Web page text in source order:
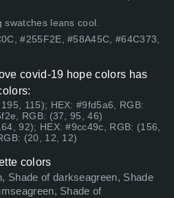
leans cool.
#255F2E, #58A45C, #64C373,
covid-19 hope colors has
115); HEX: #9fd5a6, RGB:
RGB: (37, 95, 46)
92); HEX: #9cc49c, RGB: (156,
(20, 12, 12)
colors
Shade of darkseagreen, Shade
Shade of